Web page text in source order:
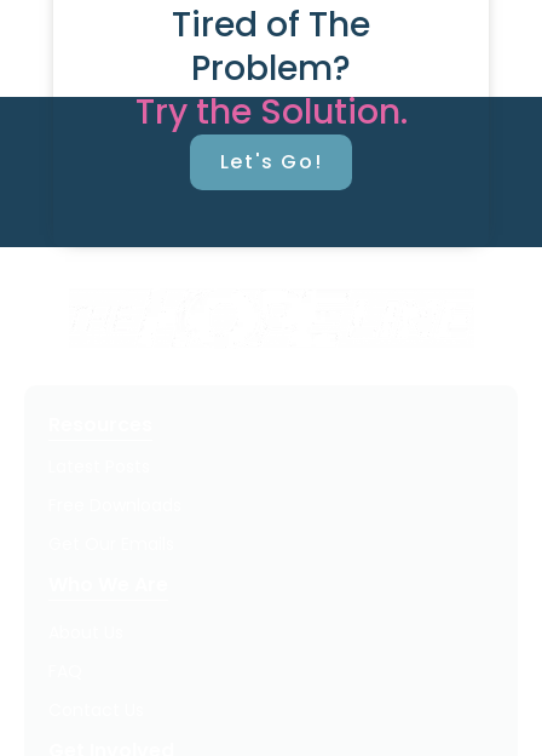
Tired of The
Problem?
Try the Solution.
Let's Go!